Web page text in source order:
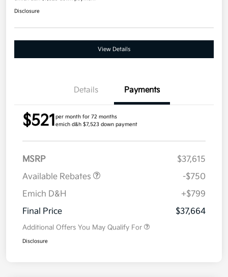
Disclosure
View Details
Details Payments
$521per month for 72 months
emich d&h $7,523 down payment
MSRP
$37,615
Available Rebates
-$750
Emich D&H
+$799
Final Price
$37,664
Additional Offers You May Qualify For
Disclosure